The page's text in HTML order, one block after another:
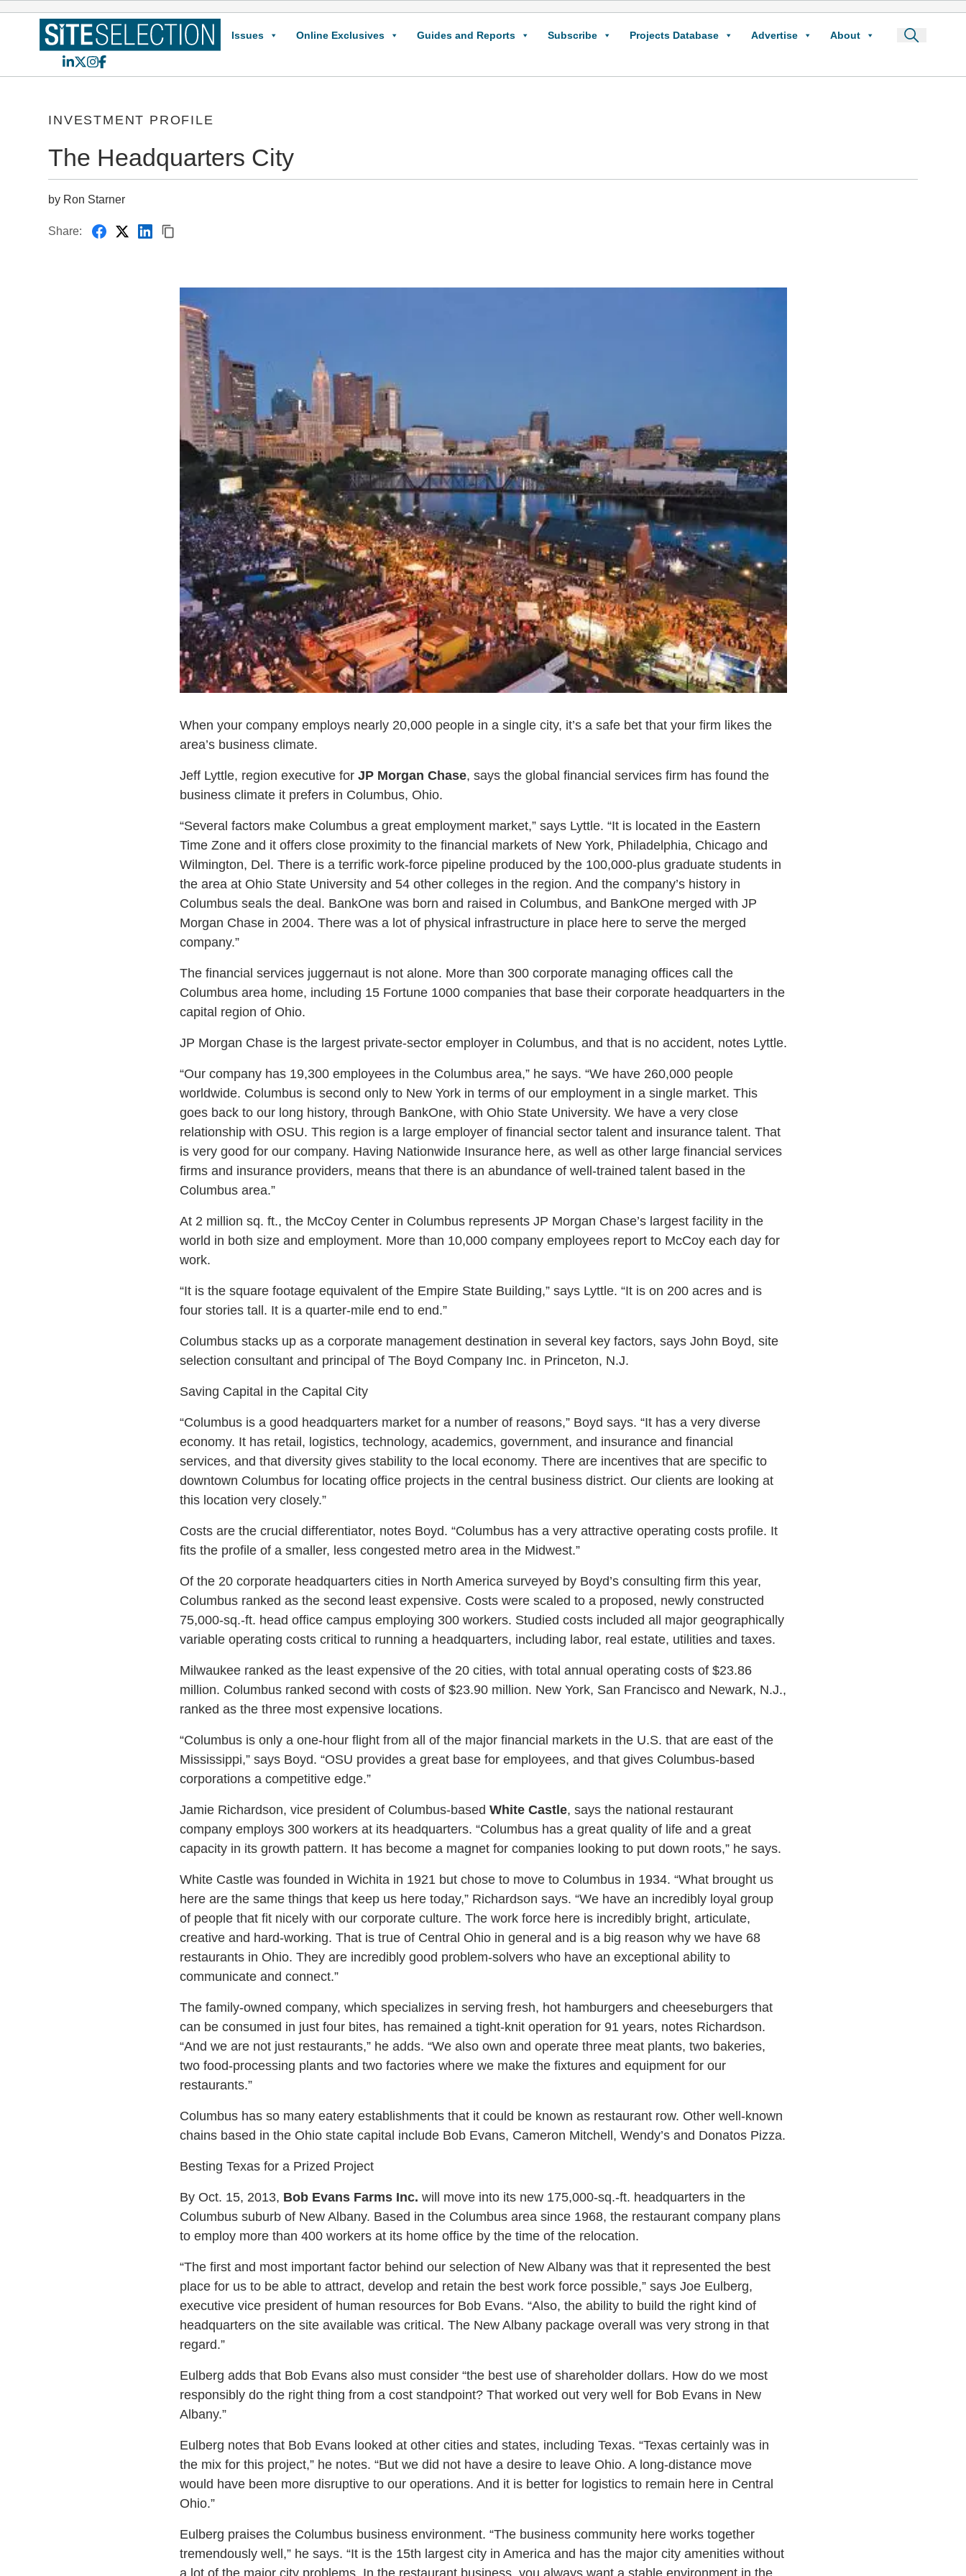
Issues Online Exclusives Guides and Reports Subscribe Projects Database Advertise About
LinkedIn
X Instagram
Facebook
INVESTMENT PROFILE
The Headquarters City
by Ron Starner
Share:
When your company employs nearly 20,000 people in a single city, it’s a safe bet that your firm likes the
area’s business climate.
Jeff Lyttle, region executive for JP Morgan Chase, says the global financial services firm has found the
business climate it prefers in Columbus, Ohio.
“Several factors make Columbus a great employment market,” says Lyttle. “It is located in the Eastern
Time Zone and it offers close proximity to the financial markets of New York, Philadelphia, Chicago and
Wilmington, Del. There is a terrific work-force pipeline produced by the 100,000-plus graduate students in
the area at Ohio State University and 54 other colleges in the region. And the company’s history in
Columbus seals the deal. BankOne was born and raised in Columbus, and BankOne merged with JP
Morgan Chase in 2004. There was a lot of physical infrastructure in place here to serve the merged
company.”
The financial services juggernaut is not alone. More than 300 corporate managing offices call the
Columbus area home, including 15 Fortune 1000 companies that base their corporate headquarters in the
capital region of Ohio.
JP Morgan Chase is the largest private-sector employer in Columbus, and that is no accident, notes Lyttle.
“Our company has 19,300 employees in the Columbus area,” he says. “We have 260,000 people
worldwide. Columbus is second only to New York in terms of our employment in a single market. This
goes back to our long history, through BankOne, with Ohio State University. We have a very close
relationship with OSU. This region is a large employer of financial sector talent and insurance talent. That
is very good for our company. Having Nationwide Insurance here, as well as other large financial services
firms and insurance providers, means that there is an abundance of well-trained talent based in the
Columbus area.”
At 2 million sq. ft., the McCoy Center in Columbus represents JP Morgan Chase’s largest facility in the
world in both size and employment. More than 10,000 company employees report to McCoy each day for
work.
“It is the square footage equivalent of the Empire State Building,” says Lyttle. “It is on 200 acres and is
four stories tall. It is a quarter-mile end to end.”
Columbus stacks up as a corporate management destination in several key factors, says John Boyd, site
selection consultant and principal of The Boyd Company Inc. in Princeton, N.J.
Saving Capital in the Capital City
“Columbus is a good headquarters market for a number of reasons,” Boyd says. “It has a very diverse
economy. It has retail, logistics, technology, academics, government, and insurance and financial
services, and that diversity gives stability to the local economy. There are incentives that are specific to
downtown Columbus for locating office projects in the central business district. Our clients are looking at
this location very closely.”
Costs are the crucial differentiator, notes Boyd. “Columbus has a very attractive operating costs profile. It
fits the profile of a smaller, less congested metro area in the Midwest.”
Of the 20 corporate headquarters cities in North America surveyed by Boyd’s consulting firm this year,
Columbus ranked as the second least expensive. Costs were scaled to a proposed, newly constructed
75,000-sq.-ft. head office campus employing 300 workers. Studied costs included all major geographically
variable operating costs critical to running a headquarters, including labor, real estate, utilities and taxes.
Milwaukee ranked as the least expensive of the 20 cities, with total annual operating costs of $23.86
million. Columbus ranked second with costs of $23.90 million. New York, San Francisco and Newark, N.J.,
ranked as the three most expensive locations.
“Columbus is only a one-hour flight from all of the major financial markets in the U.S. that are east of the
Mississippi,” says Boyd. “OSU provides a great base for employees, and that gives Columbus-based
corporations a competitive edge.”
Jamie Richardson, vice president of Columbus-based White Castle, says the national restaurant
company employs 300 workers at its headquarters. “Columbus has a great quality of life and a great
capacity in its growth pattern. It has become a magnet for companies looking to put down roots,” he says.
White Castle was founded in Wichita in 1921 but chose to move to Columbus in 1934. “What brought us
here are the same things that keep us here today,” Richardson says. “We have an incredibly loyal group
of people that fit nicely with our corporate culture. The work force here is incredibly bright, articulate,
creative and hard-working. That is true of Central Ohio in general and is a big reason why we have 68
restaurants in Ohio. They are incredibly good problem-solvers who have an exceptional ability to
communicate and connect.”
The family-owned company, which specializes in serving fresh, hot hamburgers and cheeseburgers that
can be consumed in just four bites, has remained a tight-knit operation for 91 years, notes Richardson.
“And we are not just restaurants,” he adds. “We also own and operate three meat plants, two bakeries,
two food-processing plants and two factories where we make the fixtures and equipment for our
restaurants.”
Columbus has so many eatery establishments that it could be known as restaurant row. Other well-known
chains based in the Ohio state capital include Bob Evans, Cameron Mitchell, Wendy’s and Donatos Pizza.
Besting Texas for a Prized Project
By Oct. 15, 2013, Bob Evans Farms Inc. will move into its new 175,000-sq.-ft. headquarters in the
Columbus suburb of New Albany. Based in the Columbus area since 1968, the restaurant company plans
to employ more than 400 workers at its home office by the time of the relocation.
“The first and most important factor behind our selection of New Albany was that it represented the best
place for us to be able to attract, develop and retain the best work force possible,” says Joe Eulberg,
executive vice president of human resources for Bob Evans. “Also, the ability to build the right kind of
headquarters on the site available was critical. The New Albany package overall was very strong in that
regard.”
Eulberg adds that Bob Evans also must consider “the best use of shareholder dollars. How do we most
responsibly do the right thing from a cost standpoint? That worked out very well for Bob Evans in New
Albany.”
Eulberg notes that Bob Evans looked at other cities and states, including Texas. “Texas certainly was in
the mix for this project,” he notes. “But we did not have a desire to leave Ohio. A long-distance move
would have been more disruptive to our operations. And it is better for logistics to remain here in Central
Ohio.”
Eulberg praises the Columbus business environment. “The business community here works together
tremendously well,” he says. “It is the 15th largest city in America and has the major city amenities without
a lot of the major city problems. In the restaurant business, you always want a stable environment in the